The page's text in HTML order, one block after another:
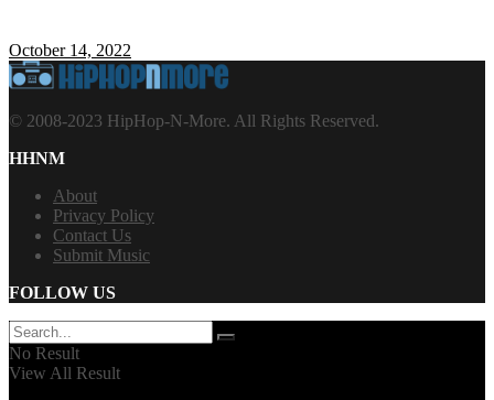
October 14, 2022
© 2008-2023 HipHop-N-More. All Rights Reserved.
HHNM
About
Privacy Policy
Contact Us
Submit Music
FOLLOW US
No Result
View All Result